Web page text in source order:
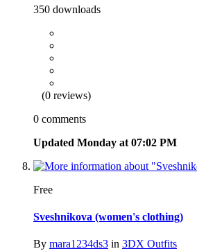
350 downloads
(0 reviews)
0 comments
Updated Monday at 07:02 PM
Free
Sveshnikova (women's clothing)
By mara1234ds3 in 3DX Outfits